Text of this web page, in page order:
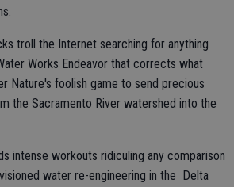
troll the Internet searching for anything
Works Endeavor that corrects what
Nature's foolish game to send precious
the Sacramento River watershed into the
intense workouts ridiculing any comparison
water re-engineering in the Delta